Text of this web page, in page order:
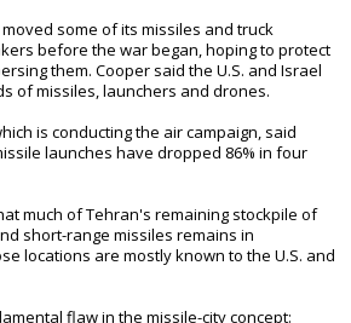
some of its missiles and truck
before the war began, hoping to protect
them. Cooper said the U.S. and Israel
of missiles, launchers and drones.
is conducting the air campaign, said
launches have dropped 86% in four
much of Tehran's remaining stockpile of
short-range missiles remains in
locations are mostly known to the U.S. and
flaw in the missile-city concept: